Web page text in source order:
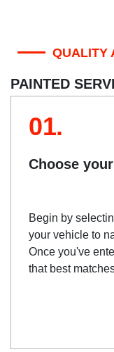
QUALITY
PAINTED
01.
Choose
Begin by
your vehicle to
Once you've
that best